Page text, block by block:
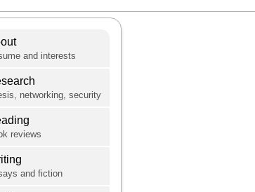
and interests
networking, security
reviews
and fiction